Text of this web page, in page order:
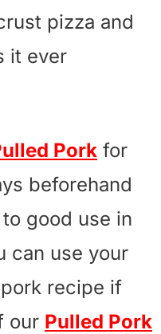
pizza and
it ever
Pork for
beforehand
good use in
can use your
recipe if
our Pulled Pork